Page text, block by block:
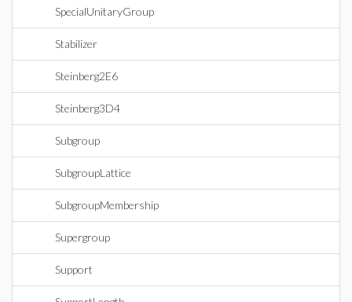
SpecialUnitaryGroup
Stabilizer
Steinberg2E6
Steinberg3D4
Subgroup
SubgroupLattice
SubgroupMembership
Supergroup
Support